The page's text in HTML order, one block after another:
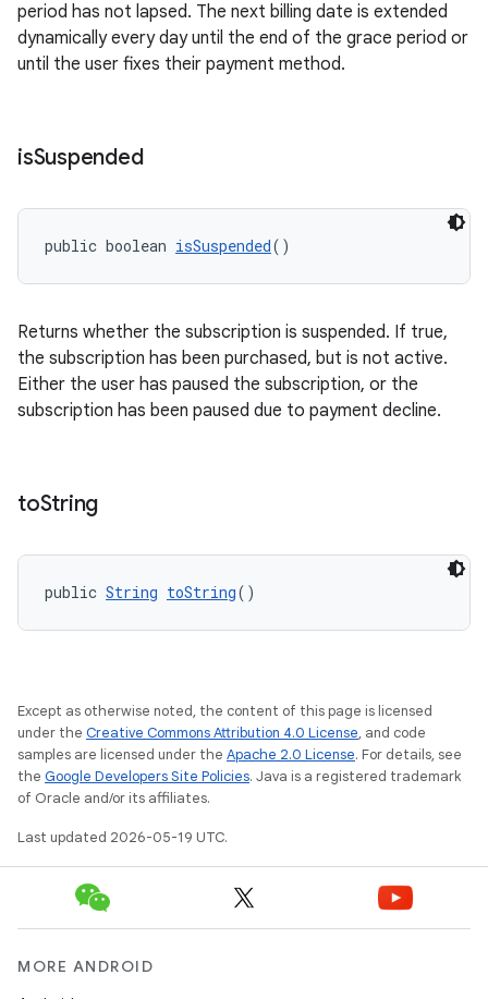
period has not lapsed. The next billing date is extended
dynamically every day until the end of the grace period or
until the user fixes their payment method.
isSuspended
public boolean isSuspended()
Returns whether the subscription is suspended. If true,
the subscription has been purchased, but is not active.
Either the user has paused the subscription, or the
subscription has been paused due to payment decline.
toString
public String toString()
Except as otherwise noted, the content of this page is licensed
under the Creative Commons Attribution 4.0 License, and code
samples are licensed under the Apache 2.0 License. For details, see
the Google Developers Site Policies. Java is a registered trademark
of Oracle and/or its affiliates.
Last updated 2026-05-19 UTC.
MORE ANDROID